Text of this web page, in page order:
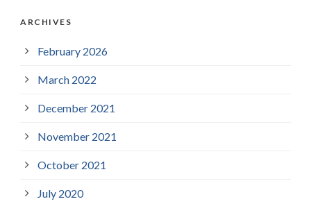
ARCHIVES
February 2026
March 2022
December 2021
November 2021
October 2021
July 2020